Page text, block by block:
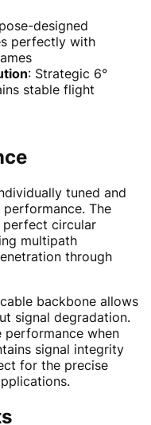
designed
perfectly with
: Strategic 6°
stable flight
tuned and
The
perfect circular
multipath
through
backbone allows
signal degradation.
performance when
signal integrity
for the precise